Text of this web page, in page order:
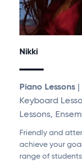
Nikki
Piano Lessons
Keyboard
Lessons,
Friendly and
achieve your
range of